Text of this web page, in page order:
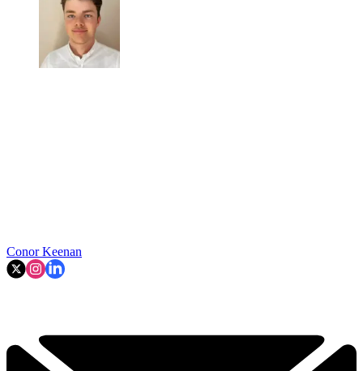
Conor Keenan